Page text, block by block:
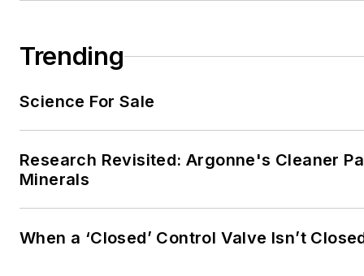
Trending
Science For Sale
Research Revisited: Argonne's Cleaner
Minerals
When a ‘Closed’ Control Valve Isn’t